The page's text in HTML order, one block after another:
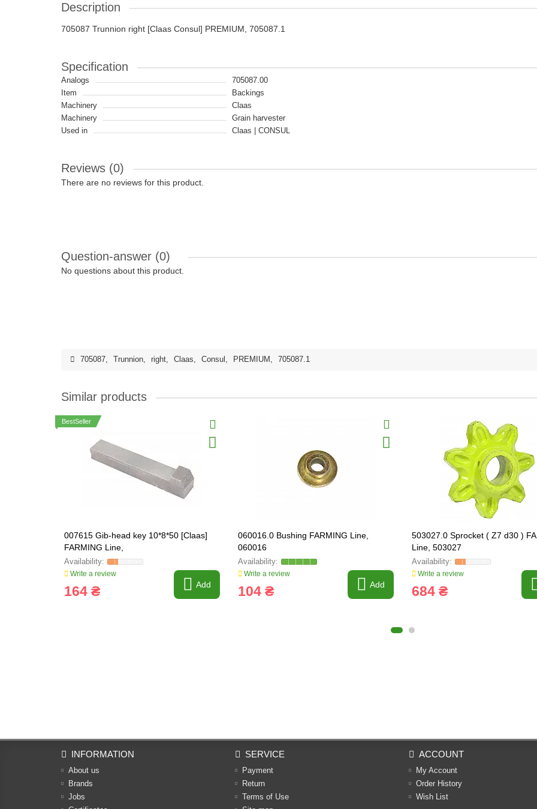
Description
705087 Trunnion right [Claas Consul] PREMIUM, 705087.1
Specification
Analogs
705087.00
Item
Backings
Machinery
Claas
Machinery
Grain harvester
Used in
Claas | CONSUL
Reviews (0)
There are no reviews for this product.
Question-answer (0)
No questions about this product.
705087, Trunnion, right, Claas, Consul , PREMIUM , 705087.1
Similar products
BestSeller
007615 Gib-head key 10*8*50 [Claas]
FARMING Line,
Write a review
164 ₴ Add
060016.0 Bushing FARMING Line,
060016
Write a review
104 ₴ Add
503027.0 Sprocket ( Z7 d30 )
Line, 503027
Write a review
684 ₴
INFORMATION
About us
Brands
Jobs
SERVICE
Payment
Return
Terms of Use
ACCOUNT
My Account
Order History
Wish List